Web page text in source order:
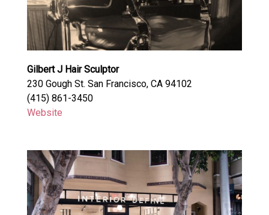
Gilbert J Hair Sculptor
230 Gough St. San Francisco, CA 94102
(415) 861-3450
Website